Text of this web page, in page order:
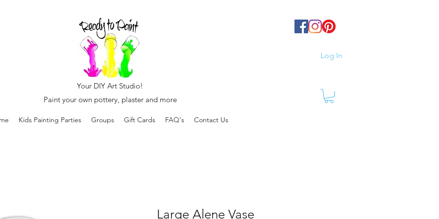
Log In
Your DIY Art Studio!
Paint your own pottery, plaster and more
Kids Painting Parties Groups Gift Cards FAQ's Contact Us
Large Alene Vase